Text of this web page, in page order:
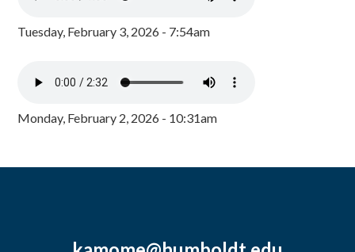
Tuesday, February 3, 2026 - 7:54am
Monday, February 2, 2026 - 10:31am